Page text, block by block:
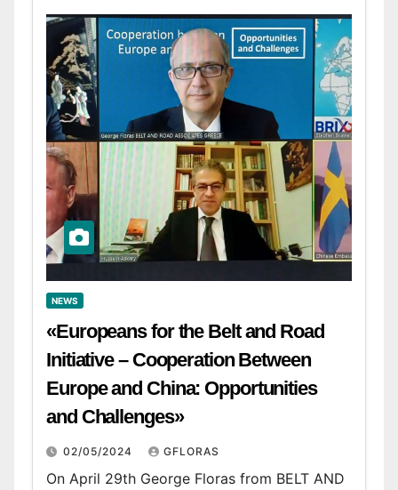
NEWS
«Europeans for the Belt and Road
Initiative – Cooperation Between
Europe and China: Opportunities
and Challenges»
02/05/2024 GFLORAS
On April 29th George Floras from BELT AND